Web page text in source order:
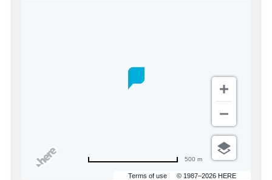
Terms of use © 1987–2026 HERE
500 m